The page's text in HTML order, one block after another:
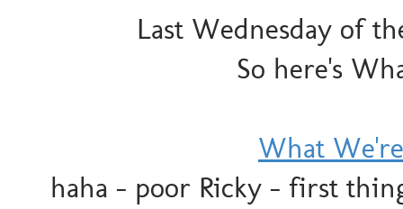
Last Wednesday of
So here's
What
haha - poor Ricky - first